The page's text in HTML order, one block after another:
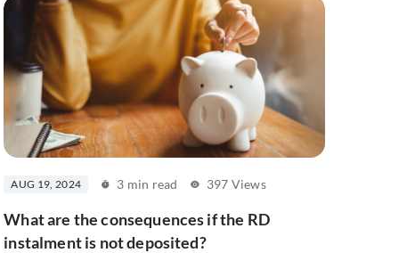
AUG 19, 2024 3 min read 397 Views
What are the consequences if the RD
instalment is not deposited?